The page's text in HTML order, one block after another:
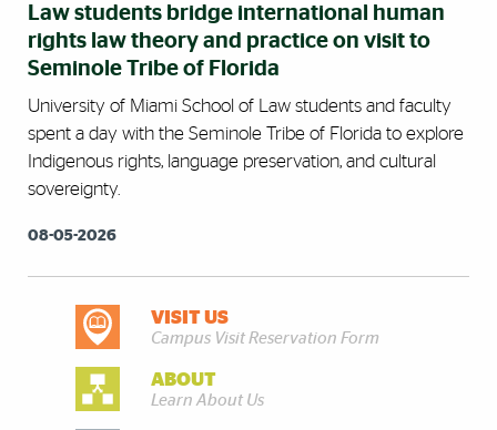
Law students bridge international human
rights law theory and practice on visit to
Seminole Tribe of Florida
University of Miami School of Law students and faculty
spent a day with the Seminole Tribe of Florida to explore
Indigenous rights, language preservation, and cultural
sovereignty.
08-05-2026
DISCOVER MOREVISIT US
Campus Visit Reservation Form
ABOUT
Learn About Us